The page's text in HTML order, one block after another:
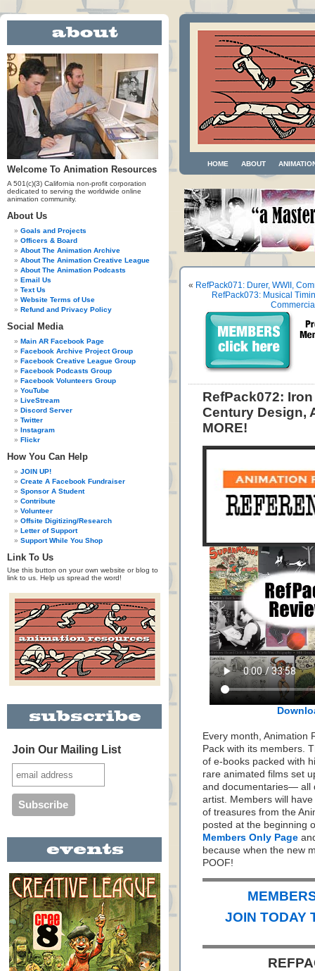
Welcome To Animation Resources
A 501(c)(3) California non-profit corporation
dedicated to serving the worldwide online
animation community.
About Us
Goals and Projects
Officers & Board
About The Animation Archive
About The Animation Creative League
About The Animation Podcasts
Email Us
Text Us
Website Terms of Use
Refund and Privacy Policy
Social Media
Main AR Facebook Page
Facebook Archive Project Group
Facebook Creative League Group
Facebook Podcasts Group
Facebook Volunteers Group
YouTube
LiveStream
Discord Server
Twitter
Instagram
Flickr
How You Can Help
JOIN UP!
Create A Facebook Fundraiser
Sponsor A Student
Contribute
Volunteer
Offsite Digitizing/Research
Letter of Support
Support While You Shop
Link To Us
Use this button on your own website or blog to
link to us. Help us spread the word!
Join Our Mailing List
HOME ABOUT
« RefPack071: Durer, WWII,
RefPack073: Musical
RefPack072:
Century Design,
MORE!
Every month, Animation
Pack with its members.
of e-books packed with
rare animated films set
and documentaries— all
artist. Members will
of treasures from the
posted at the beginning
Members Only Page
because when the new
POOF!
JOIN TODAY